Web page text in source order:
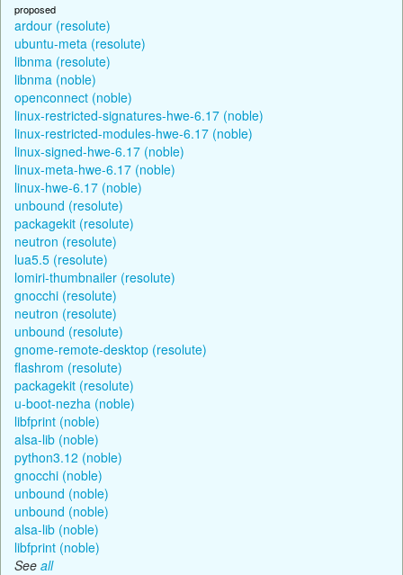
proposed
ardour (resolute)
ubuntu-meta (resolute)
libnma (resolute)
libnma (noble)
openconnect (noble)
linux-restricted-signatures-hwe-6.17 (noble)
linux-restricted-modules-hwe-6.17 (noble)
linux-signed-hwe-6.17 (noble)
linux-meta-hwe-6.17 (noble)
linux-hwe-6.17 (noble)
unbound (resolute)
packagekit (resolute)
neutron (resolute)
lua5.5 (resolute)
lomiri-thumbnailer (resolute)
gnocchi (resolute)
neutron (resolute)
unbound (resolute)
gnome-remote-desktop (resolute)
flashrom (resolute)
packagekit (resolute)
u-boot-nezha (noble)
libfprint (noble)
alsa-lib (noble)
python3.12 (noble)
gnocchi (noble)
unbound (noble)
unbound (noble)
alsa-lib (noble)
libfprint (noble)
See all